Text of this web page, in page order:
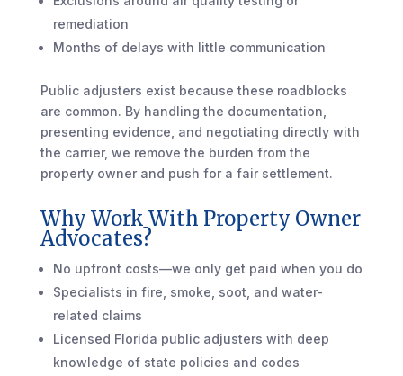
remediation
Months of delays with little communication
Public adjusters exist because these roadblocks
are common. By handling the documentation,
presenting evidence, and negotiating directly with
the carrier, we remove the burden from the
property owner and push for a fair settlement.
Why Work With Property Owner
Advocates?
No upfront costs—we only get paid when you do
Specialists in fire, smoke, soot, and water-
related claims
Licensed Florida public adjusters with deep
knowledge of state policies and codes